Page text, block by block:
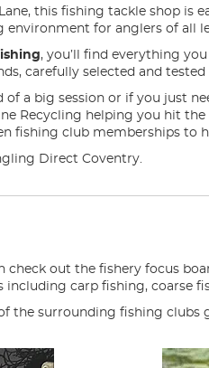
this fishing tackle shop is
environment for anglers of all
, you’ll find everything
carefully selected and
of a big session or if you
Recycling helping you hit
fishing club memberships to
Direct Coventry.
check out the fishery focus
carp fishing, coarse
the surrounding fishing